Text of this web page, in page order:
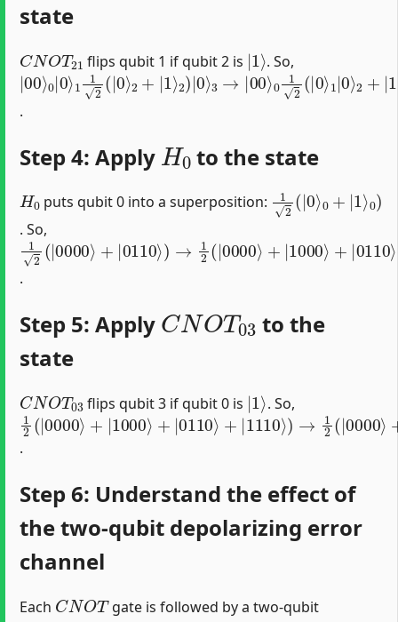
state
flips qubit 1 if qubit 2 is
| 1
. So,
|00⟩0|0 ⟩112(|0⟩
2+|1⟩2)|0⟩3→|00 ⟩
012(|0⟩1|0⟩2+|1
1|1⟩2)|0⟩
3=12(|0000⟩+|0110 ⟩)
.
Step 4: Apply
H0
to the state
H0
puts qubit 0 into a superposition:
2 |0⟩
+ |1⟩
)
. So,
12(| 0000 0110⟩ ) 2 | 0000 1000 ⟩ 0110 ⟩
.
Step 5: Apply
CNOT03
to the
state
CNOT
flips qubit 3 if qubit 0 is
| 1
. So,
12(|0000⟩+|1000⟩+|0110⟩+| 1110⟩ 12 (| 0000
.
Step 6: Understand the effect of
the two-qubit depolarizing error
channel
Each
CNOT
gate is followed by a two-qubit